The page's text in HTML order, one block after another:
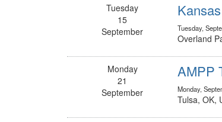
Tuesday
15
September
Tuesday,
Overland
Monday
21
September
AMPP
Monday,
Tulsa, OK,